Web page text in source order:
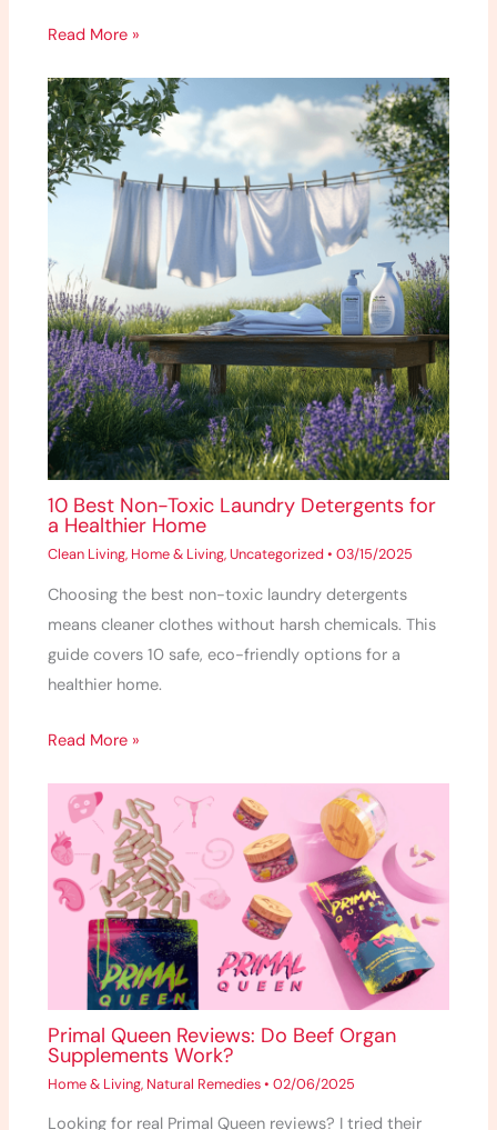
Read More »
10 Best Non-Toxic Laundry Detergents for
a Healthier Home
Clean Living, Home & Living,Uncategorized• 03/15/2025
Choosing the best non-toxic laundry detergents
means cleaner clothes without harsh chemicals. This
guide covers 10 safe, eco-friendly options for a
healthier home.
Read More »
Primal Queen Reviews: Do Beef Organ
Supplements Work?
Home & Living, Natural Remedies• 02/06/2025
Looking for real Primal Queen reviews? I tried their